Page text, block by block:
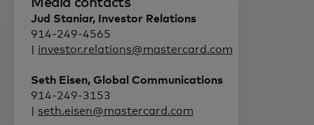
Media contacts
Jud Staniar, Investor Relations
914-249-4565
investor.relations@mastercard.com
Seth Eisen, Global Communications
914-249-3153
seth.eisen@mastercard.com